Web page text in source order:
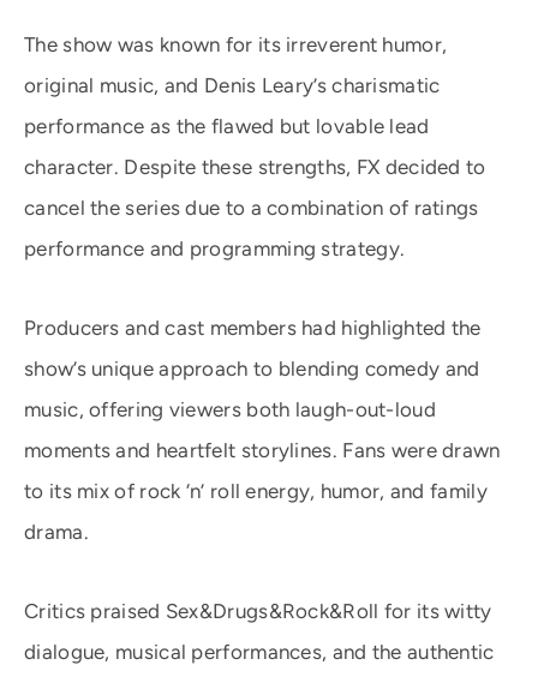
The show was known for its irreverent humor,
original music, and Denis Leary’s charismatic
performance as the flawed but lovable lead
character. Despite these strengths, FX decided to
cancel the series due to a combination of ratings
performance and programming strategy.
Producers and cast members had highlighted the
show’s unique approach to blending comedy and
music, offering viewers both laugh-out-loud
moments and heartfelt storylines. Fans were drawn
to its mix of rock ‘n’ roll energy, humor, and family
drama.
Critics praised Sex&Drugs&Rock&Roll for its witty
dialogue, musical performances, and the authentic